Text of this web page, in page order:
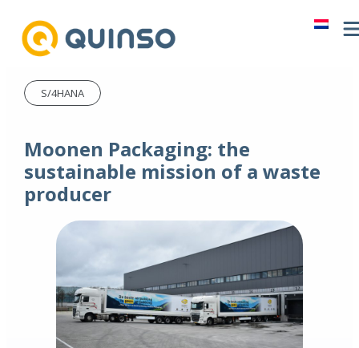
S/4HANA
Moonen Packaging: the
sustainable mission of a waste
producer